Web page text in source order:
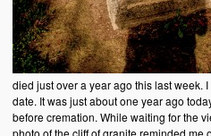
died just over a year ago this last week.
date. It was just about one year ago
before cremation. While waiting for the